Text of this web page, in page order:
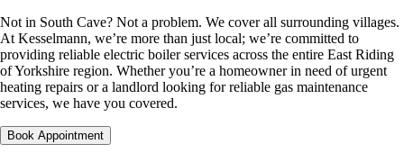
Not in South Cave? Not a problem. We cover all surrounding villages.
At Kesselmann, we’re more than just local; we’re committed to
providing reliable electric boiler services across the entire East Riding
of Yorkshire region. Whether you’re a homeowner in need of urgent
heating repairs or a landlord looking for reliable gas maintenance
services, we have you covered.
Book Appointment